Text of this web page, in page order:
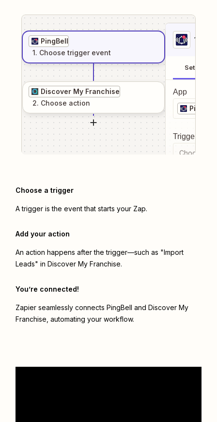
PingBell
1. Choose trigger event
Discover My Franchise
2. Choose action
1
Setup
App
PingBell
Trigger
Choose a
Choose a trigger
A trigger is the event that starts your Zap.
Add your action
An action happens after the trigger—such as "Import
Leads" in Discover My Franchise.
You’re connected!
Zapier seamlessly connects PingBell and Discover My
Franchise , automating your workflow.